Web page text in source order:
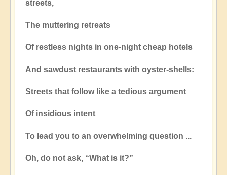
streets,
The muttering retreats
Of restless nights in one-night cheap hotels
And sawdust restaurants with oyster-shells:
Streets that follow like a tedious argument
Of insidious intent
To lead you to an overwhelming question ...
Oh, do not ask, “What is it?”